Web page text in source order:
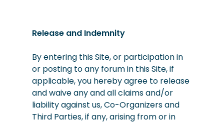
Release and Indemnity
By entering this Site, or participation in
or posting to any forum in this Site, if
applicable, you hereby agree to release
and waive any and all claims and/or
liability against us, Co-Organizers and
Third Parties, if any, arising from or in